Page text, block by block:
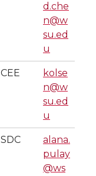
d.che
n@w
su.ed
u
CEE
kolse
n@w
su.ed
u
SDC
alana.
pulay
@ws